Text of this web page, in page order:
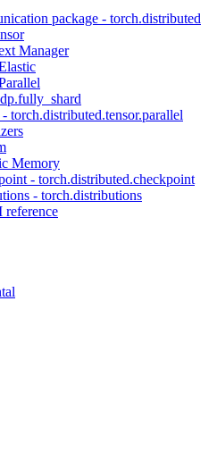
package - torch.distributed
Manager
torch.distributed.tensor.parallel
Memory
- torch.distributed.checkpoint
- torch.distributions
reference